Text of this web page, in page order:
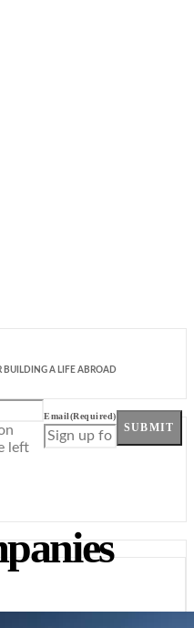
BUILDING A LIFE ABROAD
left
Email(Required)
SUBMIT